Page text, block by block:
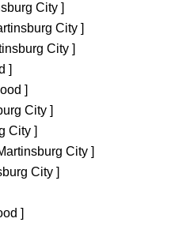
City ]
City ]
City ]
]
]
City ]
City ]
City ]
City ]
]